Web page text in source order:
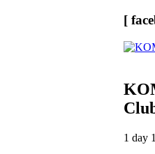
[
1 day